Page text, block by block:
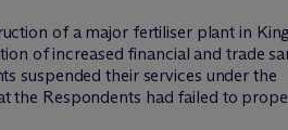
of a major fertiliser plant in
of increased financial and trade
suspended their services under the
the Respondents had failed to